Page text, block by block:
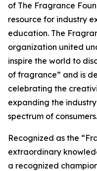
of The Fragrance
resource for industry
education. The
organization united
inspire the world to
of fragrance” and is
celebrating the
expanding the
spectrum of consumers.
Recognized as the
extraordinary
a recognized